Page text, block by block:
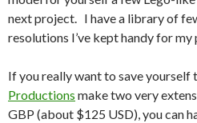
next project. I have a library of
resolutions I’ve kept handy for
If you really want to save yourself
Productions make two very
GBP (about $125 USD), you can